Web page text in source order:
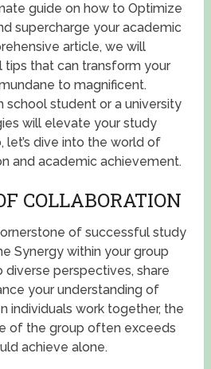
guide on how to Optimize
supercharge your academic
article, we will
that can transform your
to magnificent.
school student or a university
will elevate your study
let’s dive into the world of
and academic achievement.
COLLABORATION
of successful study
Synergy within your group
perspectives, share
your understanding of
individuals work together, the
of the group often exceeds
achieve alone.